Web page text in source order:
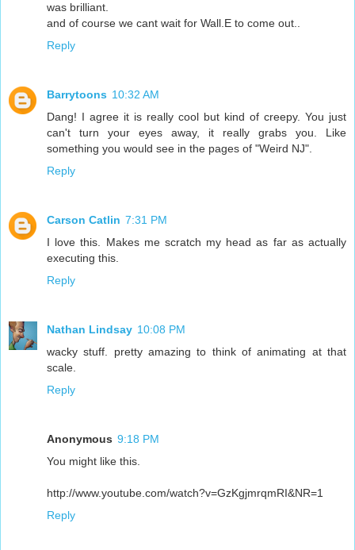
was brilliant.
and of course we cant wait for Wall.E to come out..
Reply
Barrytoons 10:32 AM
Dang! I agree it is really cool but kind of creepy. You just
can't turn your eyes away, it really grabs you. Like
something you would see in the pages of "Weird NJ".
Reply
Carson Catlin 7:31 PM
I love this. Makes me scratch my head as far as actually
executing this.
Reply
Nathan Lindsay 10:08 PM
wacky stuff. pretty amazing to think of animating at that
scale.
Reply
Anonymous 9:18 PM
You might like this.
http://www.youtube.com/watch?v=GzKgjmrqmRI&NR=1
Reply